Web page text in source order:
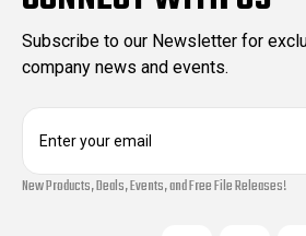
Subscribe to our Newsletter for
company news and events.
iNew Products, Deals, Events, and Free File Releases!